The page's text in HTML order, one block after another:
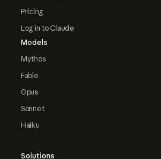
Pricing
Log in to Claude
Models
Mythos
Fable
Opus
Sonnet
Haiku
Solutions